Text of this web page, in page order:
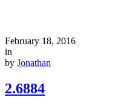
February 18, 2016
in
by Jonathan
2.6884